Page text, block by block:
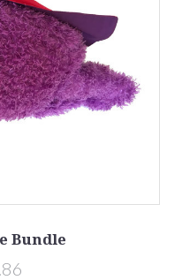
Bundle